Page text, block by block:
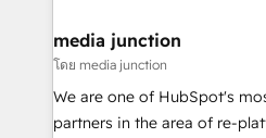
Mexico, USA, and
hundred successful operations. Our
rooted in RevOps principles,
training, planning, and
media junction
โดย media junction
We are one of HubSpot's
partners in the area of re-